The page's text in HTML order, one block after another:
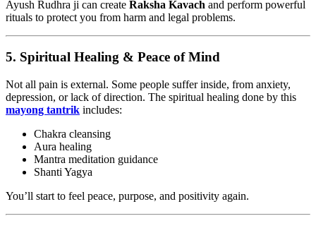
Ayush Rudhra ji can create Raksha Kavach and perform powerful
rituals to protect you from harm and legal problems.
5. Spiritual Healing & Peace of Mind
Not all pain is external. Some people suffer inside, from anxiety,
depression, or lack of direction. The spiritual healing done by this
mayong tantrik includes:
Chakra cleansing
Aura healing
Mantra meditation guidance
Shanti Yagya
You’ll start to feel peace, purpose, and positivity again.